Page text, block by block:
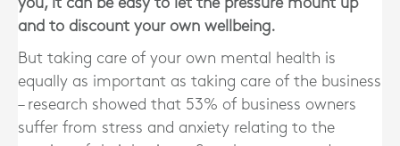
you, it can be easy to let the pressure mount up
and to discount your own wellbeing.
But taking care of your own mental health is
equally as important as taking care of the business
– research showed that 53% of business owners
suffer from stress and anxiety relating to the